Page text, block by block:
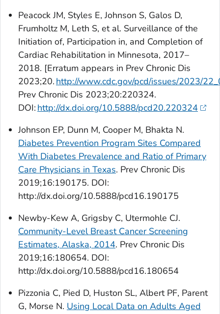
Peacock JM, Styles E, Johnson S, Galos D,
Frumholtz M, Leth S, et al. Surveillance of the
Initiation of, Participation in, and Completion of
Cardiac Rehabilitation in Minnesota, 2017–
2018. [Erratum appears in Prev Chronic Dis
2023;20. http://www.cdc.gov/pcd/issues/2023/
Prev Chronic Dis 2023;20:220324.
DOI: http://dx.doi.org/10.5888/pcd20.220324
Johnson EP, Dunn M, Cooper M, Bhakta N.
Diabetes Prevention Program Sites Compared
With Diabetes Prevalence and Ratio of Primary
Care Physicians in Texas. Prev Chronic Dis
2019;16:190175. DOI:
http://dx.doi.org/10.5888/pcd16.190175
Newby-Kew A, Grigsby C, Utermohle CJ.
Community-Level Breast Cancer Screening
Estimates, Alaska, 2014. Prev Chronic Dis
2019;16:180654. DOI:
http://dx.doi.org/10.5888/pcd16.180654
Pizzonia C, Pied D, Huston SL, Albert PF, Parent
G, Morse N. Using Local Data on Adults Aged